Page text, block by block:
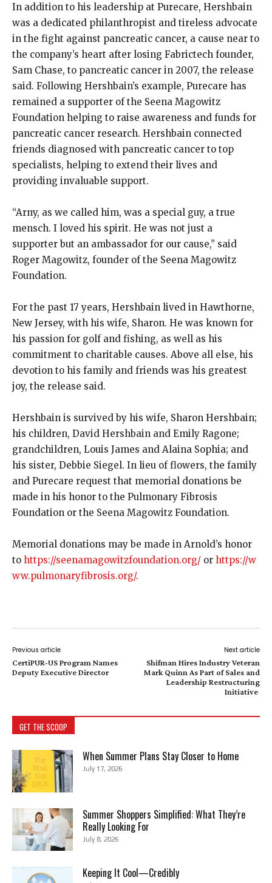
In addition to his leadership at Purecare, Hershbain
was a dedicated philanthropist and tireless advocate
in the fight against pancreatic cancer, a cause near to
the company’s heart after losing Fabrictech founder,
Sam Chase, to pancreatic cancer in 2007, the release
said. Following Hershbain’s example, Purecare has
remained a supporter of the Seena Magowitz
Foundation helping to raise awareness and funds for
pancreatic cancer research. Hershbain connected
friends diagnosed with pancreatic cancer to top
specialists, helping to extend their lives and
providing invaluable support.
“Arny, as we called him, was a special guy, a true
mensch. I loved his spirit. He was not just a
supporter but an ambassador for our cause,” said
Roger Magowitz, founder of the Seena Magowitz
Foundation.
For the past 17 years, Hershbain lived in Hawthorne,
New Jersey, with his wife, Sharon. He was known for
his passion for golf and fishing, as well as his
commitment to charitable causes. Above all else, his
devotion to his family and friends was his greatest
joy, the release said.
Hershbain is survived by his wife, Sharon Hershbain;
his children, David Hershbain and Emily Ragone;
grandchildren, Louis James and Alaina Sophia; and
his sister, Debbie Siegel. In lieu of flowers, the family
and Purecare request that memorial donations be
made in his honor to the Pulmonary Fibrosis
Foundation or the Seena Magowitz Foundation.
Memorial donations may be made in Arnold’s honor
to https://seenamagowitzfoundation.org/ or https://w
ww.pulmonaryfibrosis.org/.
Previous article
CertiPUR-US Program Names
Deputy Executive Director
Next article
Shifman Hires Industry Veteran
Mark Quinn As Part of Sales and
Leadership Restructuring
Initiative
GET THE SCOOP
When Summer Plans Stay Closer to Home
July 17, 2026
Summer Shoppers Simplified: What They’re
Really Looking For
July 8, 2026
Keeping It Cool—Credibly